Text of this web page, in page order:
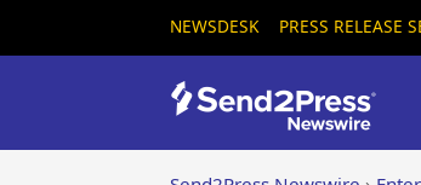
NEWSDESK PRESS RELEASE